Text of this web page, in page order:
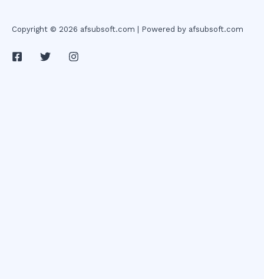
Copyright © 2026 afsubsoft.com | Powered by afsubsoft.com